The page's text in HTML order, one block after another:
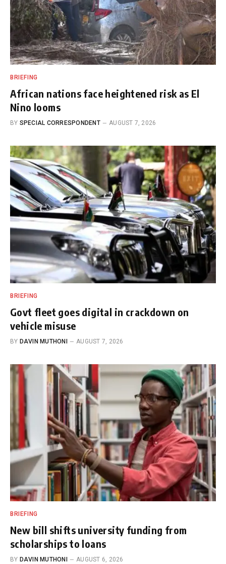
BRIEFING
African nations face heightened risk as El
Nino looms
BY SPECIAL CORRESPONDENT AUGUST 7, 2026
BRIEFING
Govt fleet goes digital in crackdown on
vehicle misuse
BY DAVIN MUTHONI AUGUST 7, 2026
BRIEFING
New bill shifts university funding from
scholarships to loans
BY DAVIN MUTHONI AUGUST 6, 2026